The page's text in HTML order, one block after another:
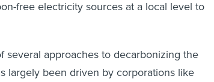
free electricity sources at a local level to
several approaches to decarbonizing the
largely been driven by corporations like